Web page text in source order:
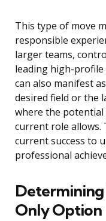
This type of move
responsible
larger teams,
leading high-
can also manifest
desired field or the
where the
current role allows.
current success to
professional
Only Option